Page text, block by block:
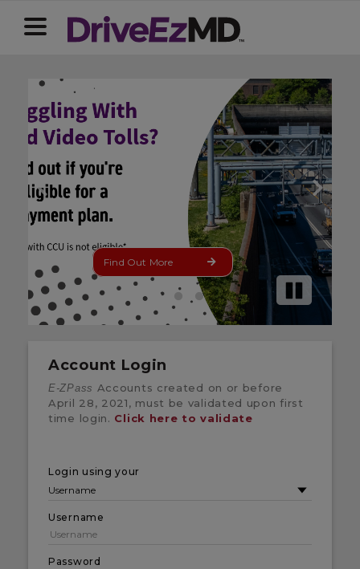
Pause
Installment
Plan
Find Out More
Account Login
E-ZPass Accounts created on or before
April 28, 2021, must be validated upon first
time login. Click here to validate
Login using your
Username
Password